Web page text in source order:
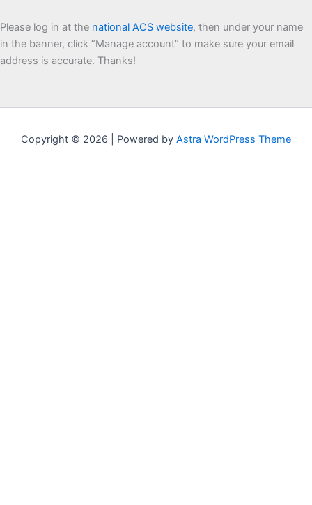
Please log in at the national ACS website, then under your name
in the banner, click “Manage account” to make sure your email
address is accurate. Thanks!
Copyright © 2026 | Powered by Astra WordPress Theme